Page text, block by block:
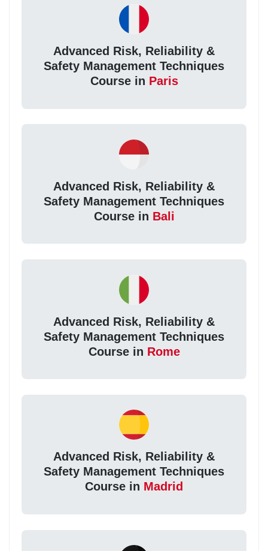
Advanced Risk, Reliability &
Safety Management Techniques
Course in Paris
Advanced Risk, Reliability &
Safety Management Techniques
Course in Bali
Advanced Risk, Reliability &
Safety Management Techniques
Course in Rome
Advanced Risk, Reliability &
Safety Management Techniques
Course in Madrid